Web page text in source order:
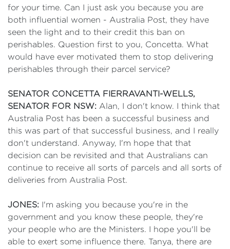
for your time. Can I just ask you because you are
both influential women - Australia Post, they have
seen the light and to their credit this ban on
perishables. Question first to you, Concetta. What
would have ever motivated them to stop delivering
perishables through their parcel service?
SENATOR CONCETTA FIERRAVANTI-WELLS,
SENATOR FOR NSW: Alan, I don't know. I think that
Australia Post has been a successful business and
this was part of that successful business, and I really
don't understand. Anyway, I'm hope that that
decision can be revisited and that Australians can
continue to receive all sorts of parcels and all sorts of
deliveries from Australia Post.
JONES: I'm asking you because you're in the
government and you know these people, they're
your people who are the Ministers. I hope you'll be
able to exert some influence there. Tanya, there are